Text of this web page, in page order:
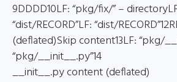
9DDDD10LF: “pkg/fix/” –
“dist/RECORD”LF: “dist/
(deflated)Skip content13LF: “pkg/
“pkg/__init__.py”14
__init__.py content (deflated)